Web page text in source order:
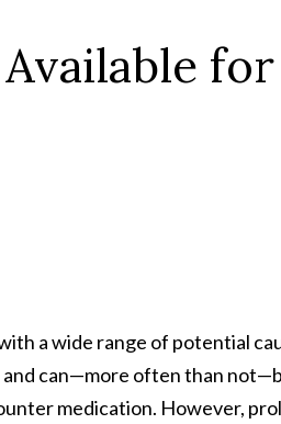
for
a wide range of potential
and can—more often than
medication. However,